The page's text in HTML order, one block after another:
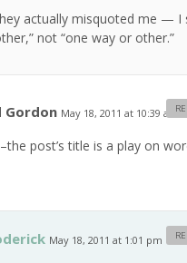
actually misquoted me — I
not “one way or other.”
Gordon May 18, 2011 at 10:39 am
post’s title is a play on
May 18, 2011 at 1:01 pm